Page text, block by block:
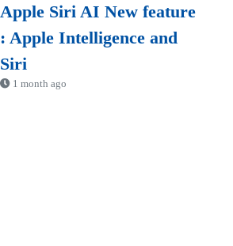
Apple Siri AI New feature
: Apple Intelligence and
Siri
1 month ago